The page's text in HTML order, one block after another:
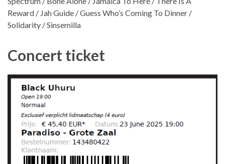
Reward / Jah Guide / Guess Who’s Coming To Dinner /
Solidarity / Sinsemilla
Concert ticket